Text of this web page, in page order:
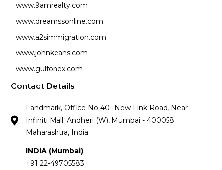
www.9amrealty.com
www.dreamssonline.com
www.a2simmigration.com
www.johnkeans.com
www.gulfonex.com
Contact Details
Landmark, Office No 401 New Link Road, Near
Infiniti Mall. Andheri (W), Mumbai - 400058
Maharashtra, India.
INDIA (Mumbai)
+91 22-49705583